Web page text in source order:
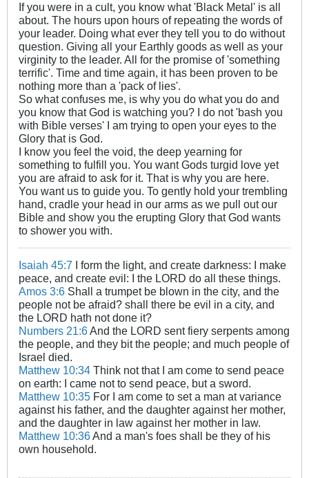
If you were in a cult, you know what 'Black Metal' is all
about. The hours upon hours of repeating the words of
your leader. Doing what ever they tell you to do without
question. Giving all your Earthly goods as well as your
virginity to the leader. All for the promise of 'something
terrific'. Time and time again, it has been proven to be
nothing more than a 'pack of lies'.
So what confuses me, is why you do what you do and
you know that God is watching you? I do not 'bash you
with Bible verses' I am trying to open your eyes to the
Glory that is God.
I know you feel the void, the deep yearning for
something to fulfill you. You want Gods turgid love yet
you are afraid to ask for it. That is why you are here.
You want us to guide you. To gently hold your trembling
hand, cradle your head in our arms as we pull out our
Bible and show you the erupting Glory that God wants
to shower you with.
Isaiah 45:7 I form the light, and create darkness: I make
peace, and create evil: I the LORD do all these things.
Amos 3:6 Shall a trumpet be blown in the city, and the
people not be afraid? shall there be evil in a city, and
the LORD hath not done it?
Numbers 21:6And the LORD sent fiery serpents among
the people, and they bit the people; and much people of
Israel died.
Matthew 10:34 Think not that I am come to send peace
on earth: I came not to send peace, but a sword.
Matthew 10:35 For I am come to set a man at variance
against his father, and the daughter against her mother,
and the daughter in law against her mother in law.
Matthew 10:36And a man's foes shall be they of his
own household.